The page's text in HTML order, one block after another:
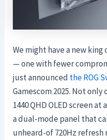
We might have a new
— one with fewer
just announced the ROG
Gamescom 2025. Not only
1440 QHD OLED screen
a dual-mode panel that
unheard-of 720Hz